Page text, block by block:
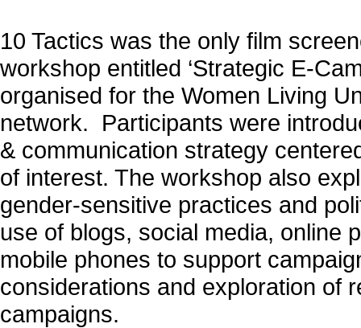
10 Tactics was the only film
workshop entitled ‘Strategic E-
organised for the Women Living
network. Participants were
& communication strategy
of interest. The workshop also
gender-sensitive practices and
use of blogs, social media, online
mobile phones to support
considerations and exploration of
campaigns.